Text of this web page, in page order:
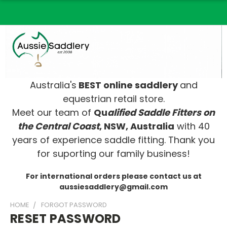
Australia's BEST online saddleryand
equestrian retail store.
Meet our team of Qualified Saddle Fitters on
the Central Coast, NSW, Australia with 40
years of experience saddle fitting. Thank you
for suporting our family business!
For international orders please contact us at
aussiesaddlery@gmail.com
HOME FORGOT PASSWORD
RESET PASSWORD